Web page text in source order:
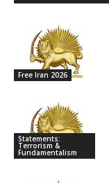
Free Iran 2026
Statements:
Terrorism &
Fundamentalism